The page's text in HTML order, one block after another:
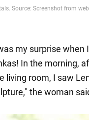
my surprise when
In the morning,
living room, I saw
the woman